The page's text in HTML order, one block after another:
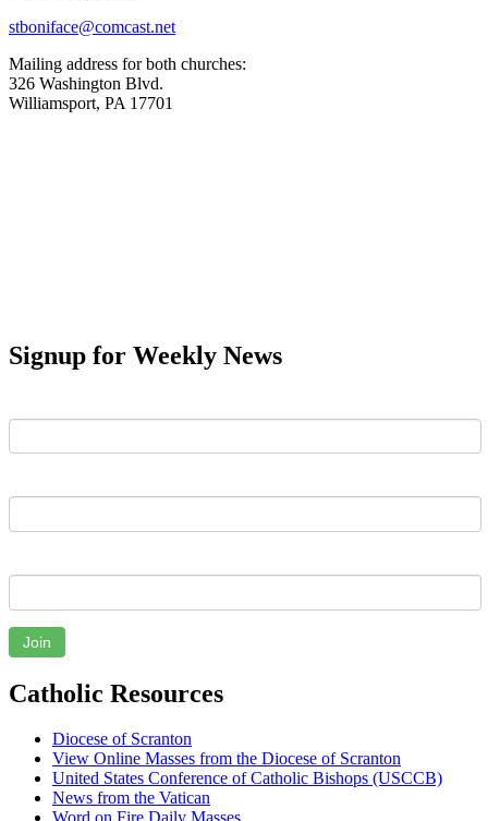
stboniface@comcast.net
Mailing address for both churches:
326 Washington Blvd.
Williamsport, PA 17701
Signup for Weekly News
Join
Catholic Resources
Diocese of Scranton
View Online Masses from the Diocese of Scranton
United States Conference of Catholic Bishops (USCCB)
News from the Vatican